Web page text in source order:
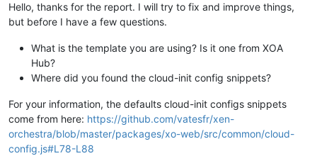
Hello, thanks for the report. I will try to fix and improve things,
but before I have a few questions.
What is the template you are using? Is it one from XOA
Hub?
Where did you found the cloud-init config snippets?
For your information, the defaults cloud-init configs snippets
come from here: https://github.com/vatesfr/xen-
orchestra/blob/master/packages/xo-web/src/common/cloud-
config.js#L78-L88